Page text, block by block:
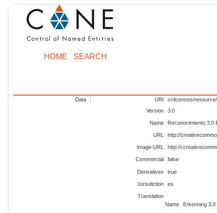
HOME SEARCH
Data URI
cclicenses/
Version
3.0
Name Reconocimiento 3.0
URL http://
Image-URL http://
Commercial false
Derivatives true
Jurisdiction es
Translation
Name
Erkenning 3.0